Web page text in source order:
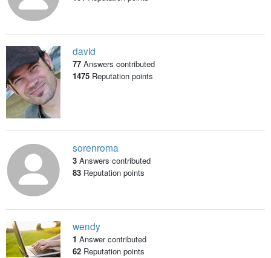
david
77 Answers contributed
1475Reputation points
sorenroma
3 Answers contributed
83Reputation points
wendy
1 Answer contributed
62Reputation points